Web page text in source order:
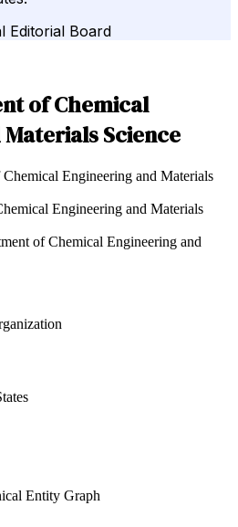
Editorial Board
of Chemical
Science
Engineering and Materials
Engineering and Materials
of Chemical Engineering and
Entity Graph